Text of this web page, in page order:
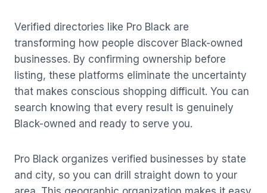
Verified directories like Pro Black are
transforming how people discover Black-owned
businesses. By confirming ownership before
listing, these platforms eliminate the uncertainty
that makes conscious shopping difficult. You can
search knowing that every result is genuinely
Black-owned and ready to serve you.
Pro Black organizes verified businesses by state
and city, so you can drill straight down to your